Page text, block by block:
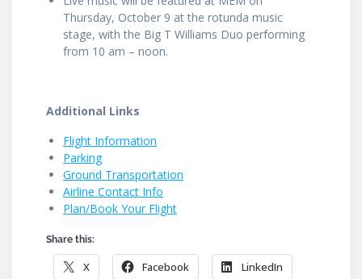
Thursday, October 9 at the rotunda music
stage, with the Big T Williams Duo performing
from 10 am – noon.
Additional Links
Flight Information
Parking
Ground Transportation
Airline Contact Info
Plan/Book Your Flight
Share this:
X Facebook LinkedIn